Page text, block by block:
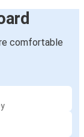
comfortable